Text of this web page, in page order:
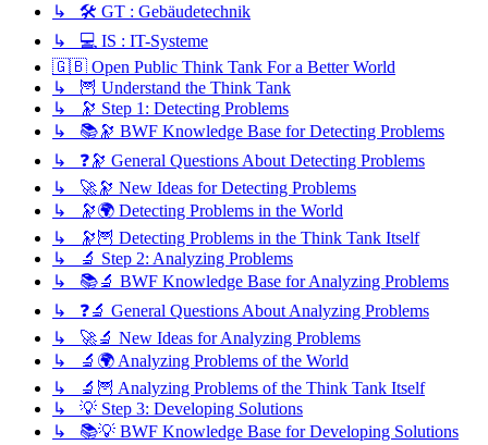
↳ 🛠️ GT : Gebäudetechnik
↳ 💻 IS : IT-Systeme
🇬🇧 Open Public Think Tank For a Better World
↳ 🦉 Understand the Think Tank
↳ 🔭 Step 1: Detecting Problems
↳ 📚🔭 BWF Knowledge Base for Detecting Problems
↳ ❓🔭 General Questions About Detecting Problems
↳ 🚀🔭 New Ideas for Detecting Problems
↳ 🔭🌍 Detecting Problems in the World
↳ 🔭🦉 Detecting Problems in the Think Tank Itself
↳ 🔬 Step 2: Analyzing Problems
↳ 📚🔬 BWF Knowledge Base for Analyzing Problems
↳ ❓🔬 General Questions About Analyzing Problems
↳ 🚀🔬 New Ideas for Analyzing Problems
↳ 🔬🌍 Analyzing Problems of the World
↳ 🔬🦉 Analyzing Problems of the Think Tank Itself
↳ 💡 Step 3: Developing Solutions
↳ 📚💡 BWF Knowledge Base for Developing Solutions